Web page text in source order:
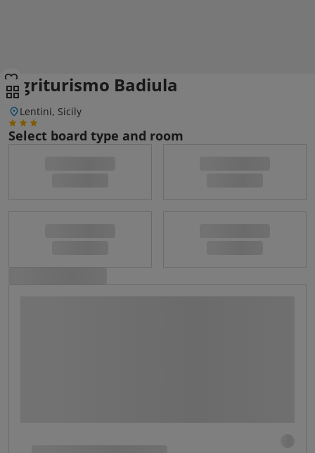
Agriturismo Badiula
Lentini, Sicily
Select board type and room